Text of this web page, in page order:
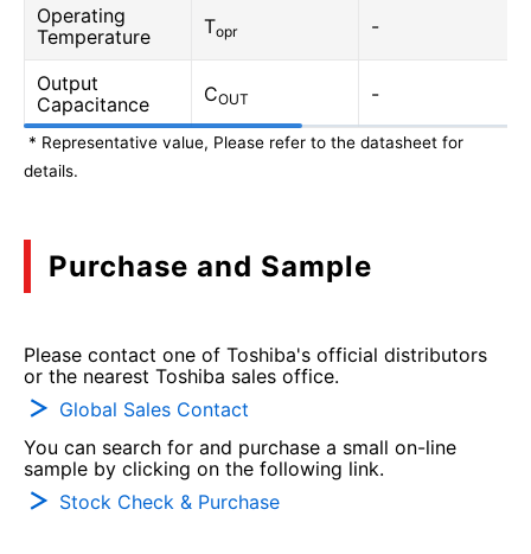
Operating
Temperature
Topr -
Output
Capacitance
COUT -
* Representative value, Please refer to the datasheet for
details.
Purchase and Sample
Please contact one of Toshiba's official distributors
or the nearest Toshiba sales office.
Global Sales Contact
You can search for and purchase a small on-line
sample by clicking on the following link.
Stock Check & Purchase